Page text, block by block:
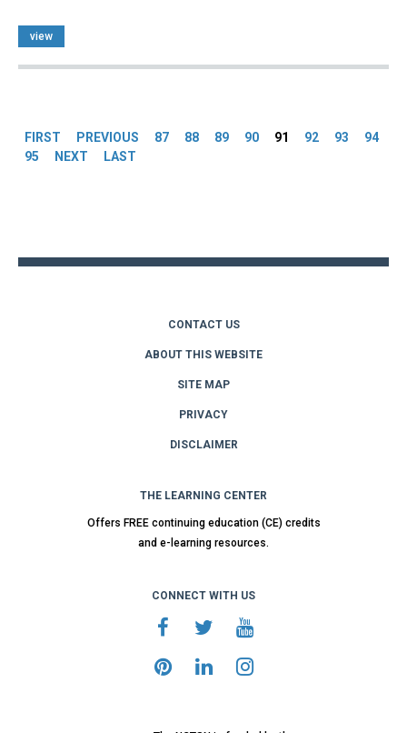
view
FIRST PREVIOUS 87 88 89 90 91 92 93
94
95
NEXT LAST
CONTACT US
ABOUT THIS WEBSITE
SITE MAP
PRIVACY
DISCLAIMER
THE LEARNING CENTER
Offers FREE continuing education (CE) credits
and e-learning resources.
CONNECT WITH US